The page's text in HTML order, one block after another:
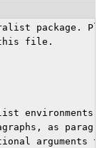
package.
this file.
environments.
as
arguments